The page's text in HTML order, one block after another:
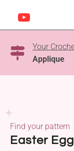
Your
Applique
Easter
Find your pattern